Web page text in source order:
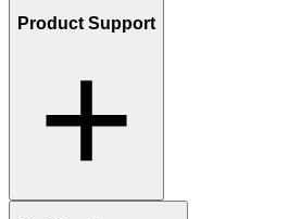
Product Support